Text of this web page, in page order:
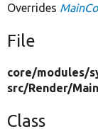
Overrides
File
core/modules/
src/Render/
Class